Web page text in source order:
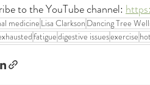
to the YouTube channel:
medicineLisa Clarkson Dancing Tree
fatiguedigestive issuesexercise